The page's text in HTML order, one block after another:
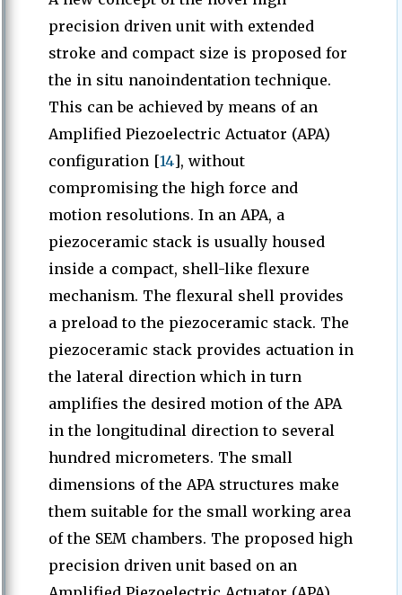
precision driven unit with extended
stroke and compact size is proposed for
the in situ nanoindentation technique.
This can be achieved by means of an
Amplified Piezoelectric Actuator (APA)
configuration [14], without
compromising the high force and
motion resolutions. In an APA, a
piezoceramic stack is usually housed
inside a compact, shell-like flexure
mechanism. The flexural shell provides
a preload to the piezoceramic stack. The
piezoceramic stack provides actuation in
the lateral direction which in turn
amplifies the desired motion of the APA
in the longitudinal direction to several
hundred micrometers. The small
dimensions of the APA structures make
them suitable for the small working area
of the SEM chambers. The proposed high
precision driven unit based on an